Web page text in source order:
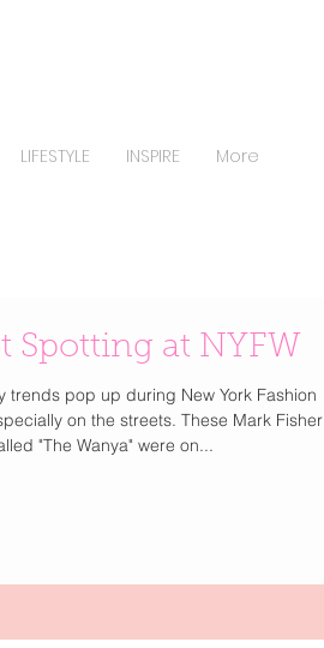
LIFESTYLE INSPIRE More
Spotting at NYFW
trends pop up during New York Fashion
on the streets. These Mark Fisher
"The Wanya" were on...